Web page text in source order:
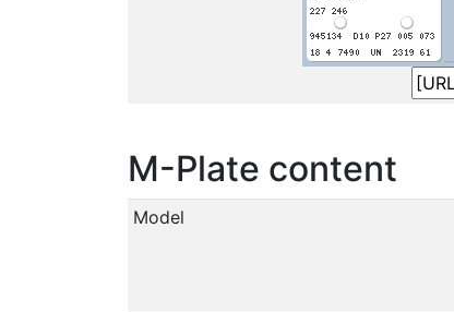
M-Plate content
Model